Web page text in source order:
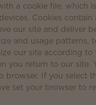
a cookie file, which
Cookies
our site and deliver
and usage patterns,
our site according to
you return to our site.
If you select
set your browser to